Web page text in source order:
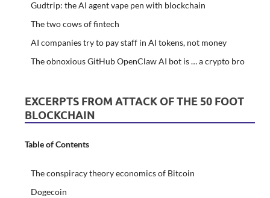
Gudtrip: the AI agent vape pen with blockchain
The two cows of fintech
AI companies try to pay staff in AI tokens, not money
The obnoxious GitHub OpenClaw AI bot is … a crypto bro
EXCERPTS FROM ATTACK OF THE 50 FOOT
BLOCKCHAIN
Table of Contents
The conspiracy theory economics of Bitcoin
Dogecoin